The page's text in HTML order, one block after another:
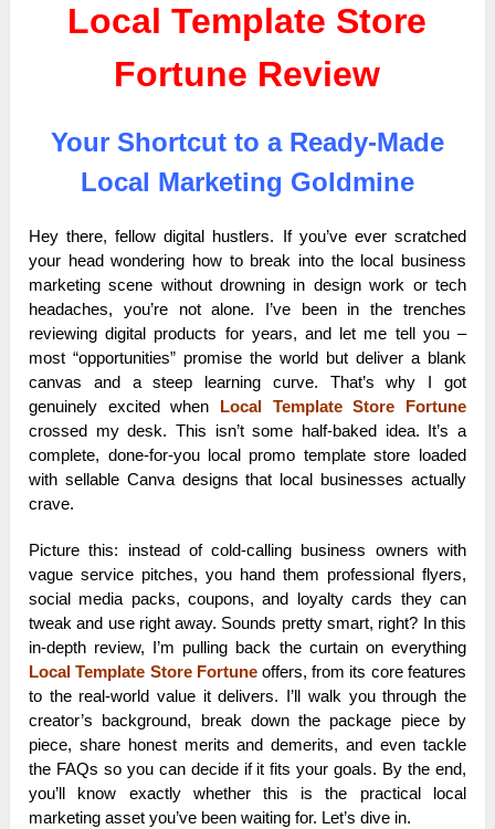
Local Template Store
Fortune Review
Your Shortcut to a Ready-Made
Local Marketing Goldmine
Hey there, fellow digital hustlers. If you’ve ever scratched
your head wondering how to break into the local business
marketing scene without drowning in design work or tech
headaches, you’re not alone. I’ve been in the trenches
reviewing digital products for years, and let me tell you –
most “opportunities” promise the world but deliver a blank
canvas and a steep learning curve. That’s why I got
genuinely excited when
Local Template Store Fortune
crossed my desk. This isn’t some half-baked idea. It’s a
complete, done-for-you local promo template store loaded
with sellable Canva designs that local businesses actually
crave.
Picture this: instead of cold-calling business owners with
vague service pitches, you hand them professional flyers,
social media packs, coupons, and loyalty cards they can
tweak and use right away. Sounds pretty smart, right? In this
in-depth review, I’m pulling back the curtain on everything
Local Template Store Fortuneoffers, from its core features
to the real-world value it delivers. I’ll walk you through the
creator’s background, break down the package piece by
piece, share honest merits and demerits, and even tackle
the FAQs so you can decide if it fits your goals. By the end,
you’ll know exactly whether this is the practical local
marketing asset you’ve been waiting for. Let’s dive in.